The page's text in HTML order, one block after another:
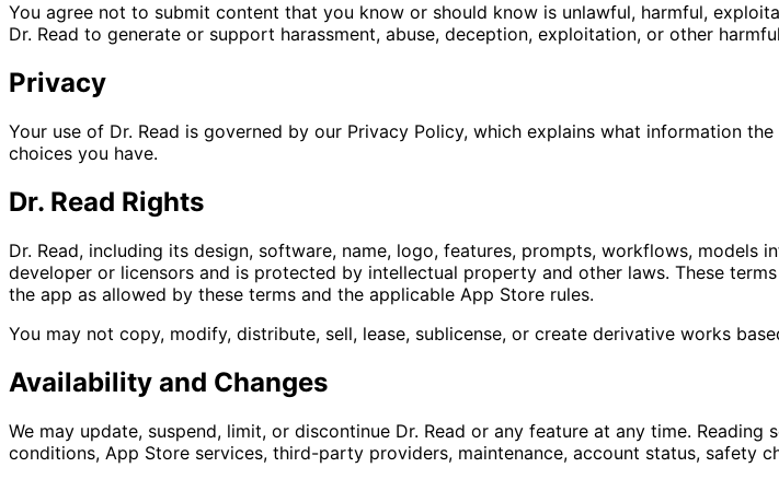
You agree not to submit content that you know or should know is unlawful, harmful,
Dr. Read to generate or support harassment, abuse, deception, exploitation, or other
Privacy
Your use of Dr. Read is governed by our Privacy Policy, which explains what information
choices you have.
Dr. Read Rights
Dr. Read, including its design, software, name, logo, features, prompts, workflows,
developer or licensors and is protected by intellectual property and other laws. These
the app as allowed by these terms and the applicable App Store rules.
You may not copy, modify, distribute, sell, lease, sublicense, or create derivative works
Availability and Changes
We may update, suspend, limit, or discontinue Dr. Read or any feature at any time.
conditions, App Store services, third-party providers, maintenance, account status, safety